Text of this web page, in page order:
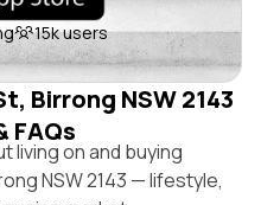
15k users
Birrong NSW 2143
FAQs
living on and buying
NSW 2143 — lifestyle,